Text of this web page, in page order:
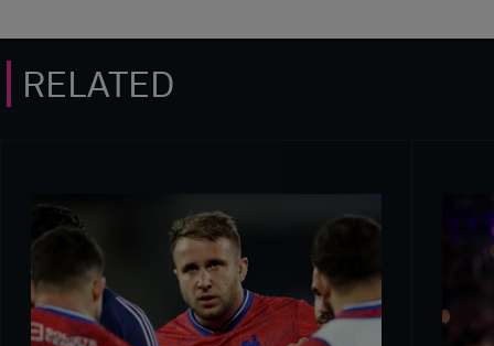
RELATED